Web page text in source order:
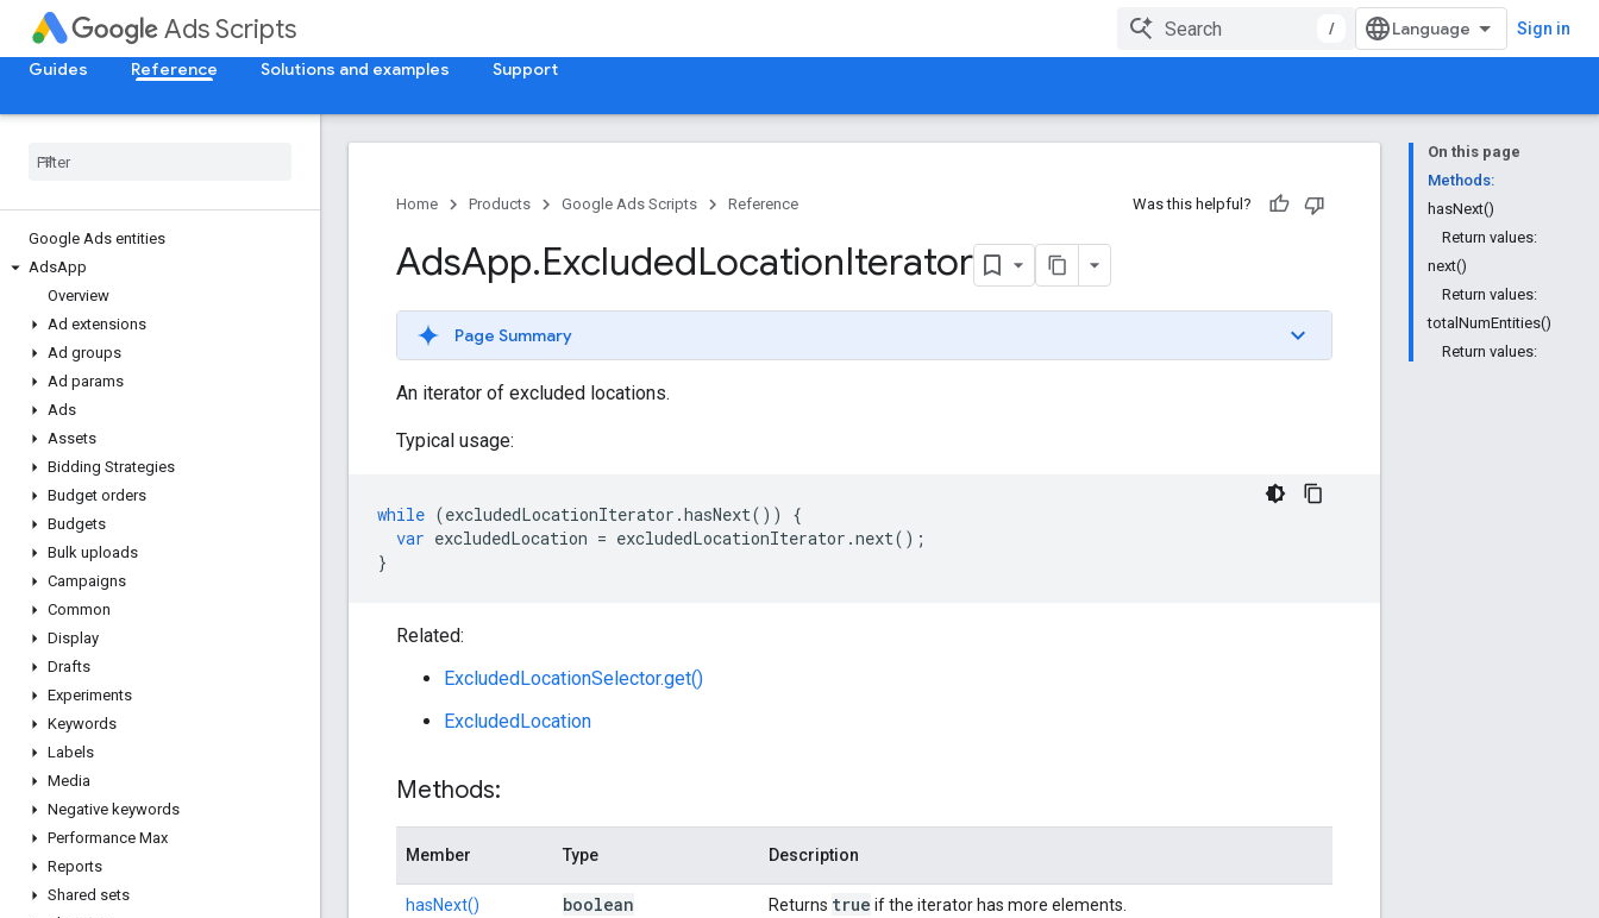
Ads Scripts / Sign in
Guides Reference Solutions and examples Support
Google Ads entities
AdsApp
Overview
Ad extensions
Ad groups
Ad params
Ads
Assets
Bidding Strategies
Budget orders
Budgets
Bulk uploads
Campaigns
Common
Display
Drafts
Experiments
Keywords
Labels
Media
Negative keywords
Performance Max
Reports
Shared sets
On this page
Methods:
hasNext()
Return values:
next()
Return values:
totalNumEntities()
Return values:
Home Products Google Ads Scripts Reference Was this helpful?
AdsApp.​ExcludedLocationIterator
Page Summary
An iterator of excluded locations.
Typical usage:
while (excludedLocationIterator .hasNext())
{
var excludedLocation = excludedLocationIterator .next();
}
Related:
ExcludedLocationSelector.get()
ExcludedLocation
Methods:
Member Type Description
hasNext() boolean Returns true if the iterator has more elements.